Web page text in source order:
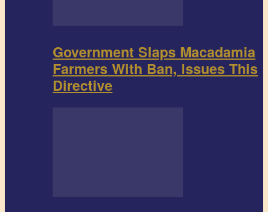
Government Slaps Macadamia
Farmers With Ban, Issues This
Directive